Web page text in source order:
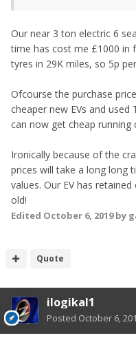
Our near 3 ton electric 6
time has cost me £1000 in
tyres in 29K miles, so 5p
Ofcourse the purchase
cheaper new EVs and
can now get cheap
Ironically because of the
prices will take a long long
values. Our EV has
old!
Edited October 6, 2019by
Quote
ilogikal1
Posted October 6,